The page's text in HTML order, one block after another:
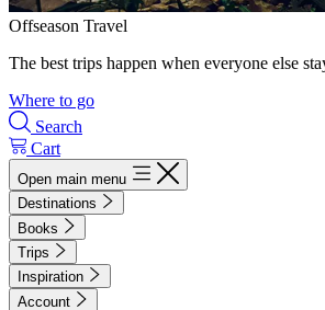
Offseason Travel
The best trips happen when everyone else
Where to go
Search
Cart
Open main menu
Destinations
Books
Trips
Inspiration
Account